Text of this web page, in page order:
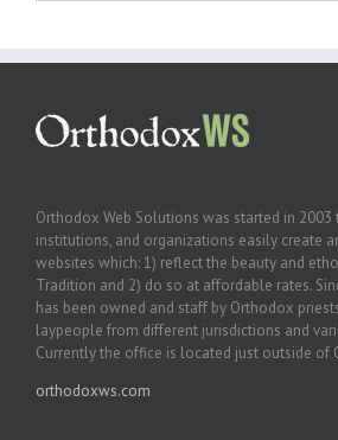
Orthodox Web Solutions was started in 2003
institutions, and organizations easily create
websites which: 1) reflect the beauty and
Tradition and 2) do so at affordable rates.
has been owned and staff by Orthodox
laypeople from different jurisdictions and
Currently the office is located just outside of
orthodoxws.com